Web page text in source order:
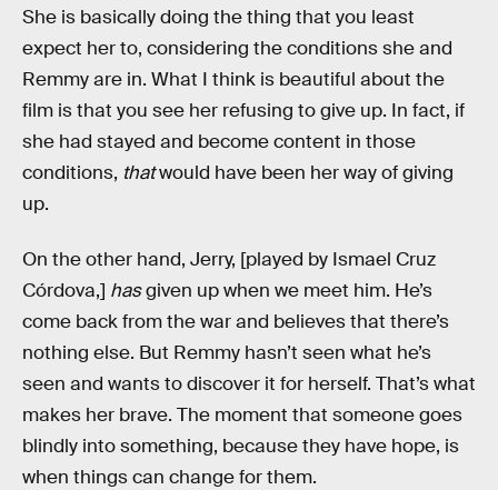
She is basically doing the thing that you least
expect her to, considering the conditions she and
Remmy are in. What I think is beautiful about the
film is that you see her refusing to give up. In fact, if
she had stayed and become content in those
conditions, thatwould have been her way of giving
up.
On the other hand, Jerry, [played by Ismael Cruz
Córdova,] hasgiven up when we meet him. He’s
come back from the war and believes that there’s
nothing else. But Remmy hasn’t seen what he’s
seen and wants to discover it for herself. That’s what
makes her brave. The moment that someone goes
blindly into something, because they have hope, is
when things can change for them.